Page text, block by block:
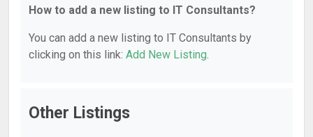
How to add a new listing to IT Consultants?
You can add a new listing to IT Consultants by
clicking on this link: Add New Listing.
Other Listings